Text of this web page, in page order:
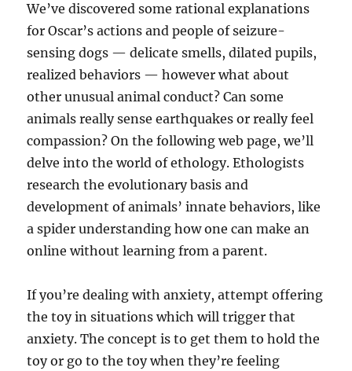
We’ve discovered some rational explanations
for Oscar’s actions and people of seizure-
sensing dogs — delicate smells, dilated pupils,
realized behaviors — however what about
other unusual animal conduct? Can some
animals really sense earthquakes or really feel
compassion? On the following web page, we’ll
delve into the world of ethology. Ethologists
research the evolutionary basis and
development of animals’ innate behaviors, like
a spider understanding how one can make an
online without learning from a parent.
If you’re dealing with anxiety, attempt offering
the toy in situations which will trigger that
anxiety. The concept is to get them to hold the
toy or go to the toy when they’re feeling